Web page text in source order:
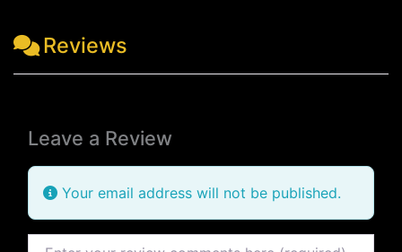
Reviews
Leave a Review
Your email address will not be published.